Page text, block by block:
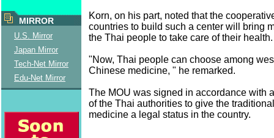
MIRROR
U.S. Mirror
Japan Mirror
Tech-Net Mirror
Edu-Net Mirror
Korn, on his part, noted that the
countries to build such a center will bring
the Thai people to take care of their health.
"Now, Thai people can choose among
Chinese medicine, " he remarked.
The MOU was signed in accordance with
of the Thai authorities to give the
medicine a legal status in the country.